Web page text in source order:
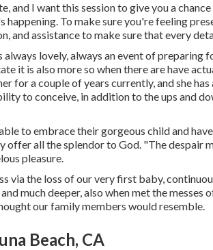
and I want this session to give you a
To make sure you're feeling
and assistance to make sure that every
always lovely, always an event of preparing
it is also more so when there are have
for a couple of years currently, and she
to conceive, in addition to the ups and
to embrace their gorgeous child and
offer all the splendor to God. "The despair
pleasure.
via the loss of our very first baby,
much deeper, also when met the
our family members would resemble.
Beach, CA